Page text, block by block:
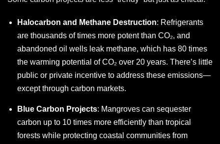
Halocarbon and Methane Destruction: Refrigerants
are thousands of times more potent than CO₂, and
abandoned oil wells leak methane, which has 80 times
the warming potential of CO₂ over 20 years. There’s little
public or private incentive to address these emissions—
except through carbon markets.
Blue Carbon Projects: Mangroves can sequester
carbon up to 10 times more efficiently than tropical
forests while protecting coastal communities from